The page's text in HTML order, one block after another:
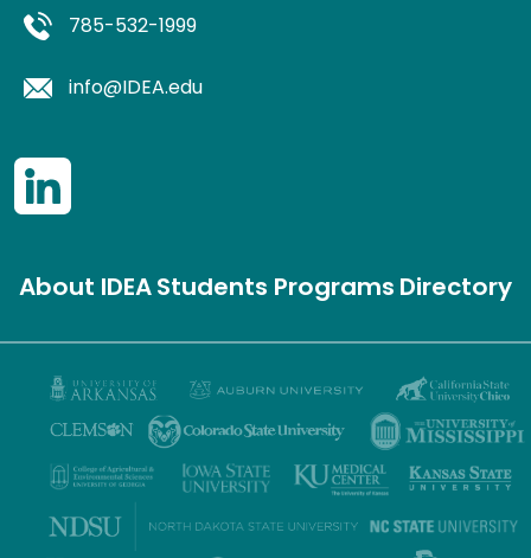
785-532-1999
info@IDEA.edu
About IDEAStudents ProgramsDirectory